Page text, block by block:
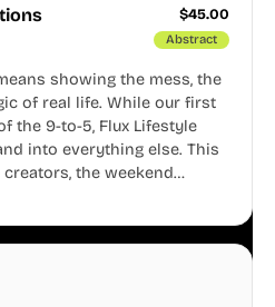
$45.00
Abstract
showing the mess, the
of real life. While our first
the 9-to-5, Flux Lifestyle
into everything else. This
the weekend